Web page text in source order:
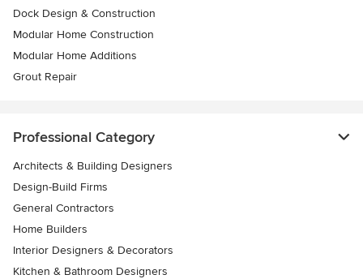
Dock Design & Construction
Modular Home Construction
Modular Home Additions
Grout Repair
Professional Category
Architects & Building Designers
Design-Build Firms
General Contractors
Home Builders
Interior Designers & Decorators
Kitchen & Bathroom Designers